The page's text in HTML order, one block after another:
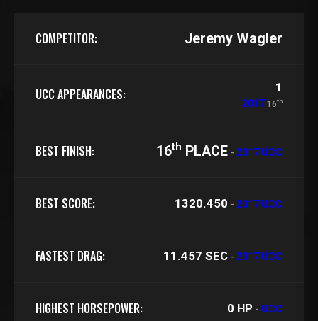
COMPETITOR: Jeremy Wagler
UCC APPEARANCES: 1
2017 16th
BEST FINISH: 16th PLACE - 2017 UCC
BEST SCORE: 1320.450 - 2017 UCC
FASTEST DRAG: 11.457 SEC - 2017 UCC
HIGHEST HORSEPOWER: 0 HP - UCC